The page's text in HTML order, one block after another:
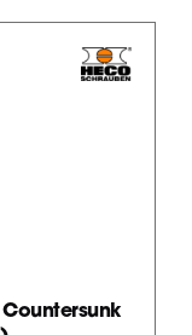
Countersunk